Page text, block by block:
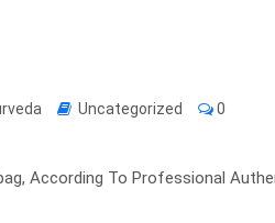
Uncategorized 0
According To Professional